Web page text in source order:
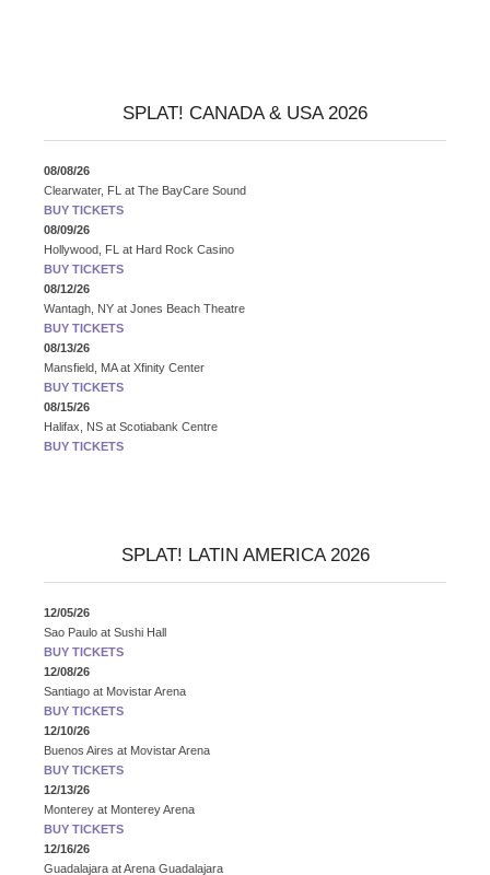
SPLAT! CANADA & USA 2026
08/08/26
Clearwater, FL at The BayCare Sound
BUY TICKETS
08/09/26
Hollywood, FL at Hard Rock Casino
BUY TICKETS
08/12/26
Wantagh, NY at Jones Beach Theatre
BUY TICKETS
08/13/26
Mansfield, MA at Xfinity Center
BUY TICKETS
08/15/26
Halifax, NS at Scotiabank Centre
BUY TICKETS
SPLAT! LATIN AMERICA 2026
12/05/26
Sao Paulo at Sushi Hall
BUY TICKETS
12/08/26
Santiago at Movistar Arena
BUY TICKETS
12/10/26
Buenos Aires at Movistar Arena
BUY TICKETS
12/13/26
Monterey at Monterey Arena
BUY TICKETS
12/16/26
Guadalajara atArena Guadalajara